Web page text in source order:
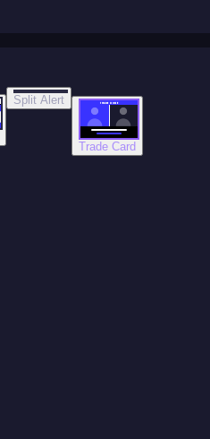
Split Alert TRADE DONE
Trade Card